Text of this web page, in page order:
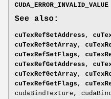
CUDA_ERROR_INVALID_VALUE
See also:
cuTexRefSetAddress ,
cuTexRefSetArray,
cuTexRefSetFlags ,
cuTexRefGetAddress ,
cuTexRefGetArray,
cuTexRefGetFlags ,
cudaBindTexture,